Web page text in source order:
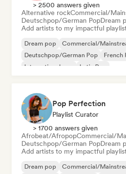
> 2500 answers given
Alternative rockCommercial/
Deutschpop/German PopDream
Add artists to my impactful
Dream pop Commercial/
Deutschpop/German Pop
French
International pop
Latin Pop
Pop Perfection
Playlist Curator
> 1700 answers given
Afrobeat/AfropopCommercial/
Deutschpop/German PopDream
Add artists to my impactful
Dream pop Commercial/